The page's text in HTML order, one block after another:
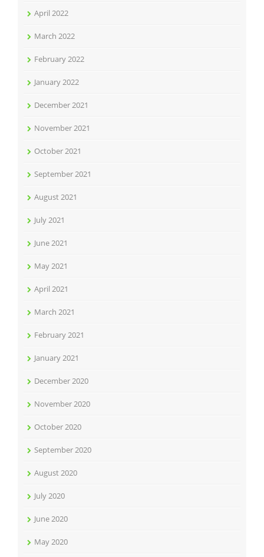
April 2022
March 2022
February 2022
January 2022
December 2021
November 2021
October 2021
September 2021
August 2021
July 2021
June 2021
May 2021
April 2021
March 2021
February 2021
January 2021
December 2020
November 2020
October 2020
September 2020
August 2020
July 2020
June 2020
May 2020